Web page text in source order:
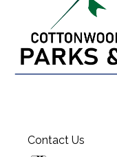
Contact Us